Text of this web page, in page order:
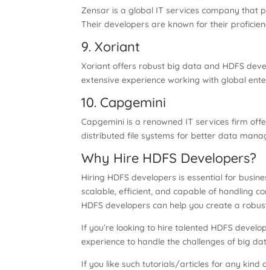
Zensar is a global IT services company that
Their developers are known for their
9. Xoriant
Xoriant offers robust big data and HDFS
extensive experience working with global
10. Capgemini
Capgemini is a renowned IT services firm
distributed file systems for better data
Why Hire HDFS Developers?
Hiring HDFS developers is essential for
scalable, efficient, and capable of handling
HDFS developers can help you create a
If you’re looking to hire talented HDFS
experience to handle the challenges of big
If you like such tutorials/articles for any kind